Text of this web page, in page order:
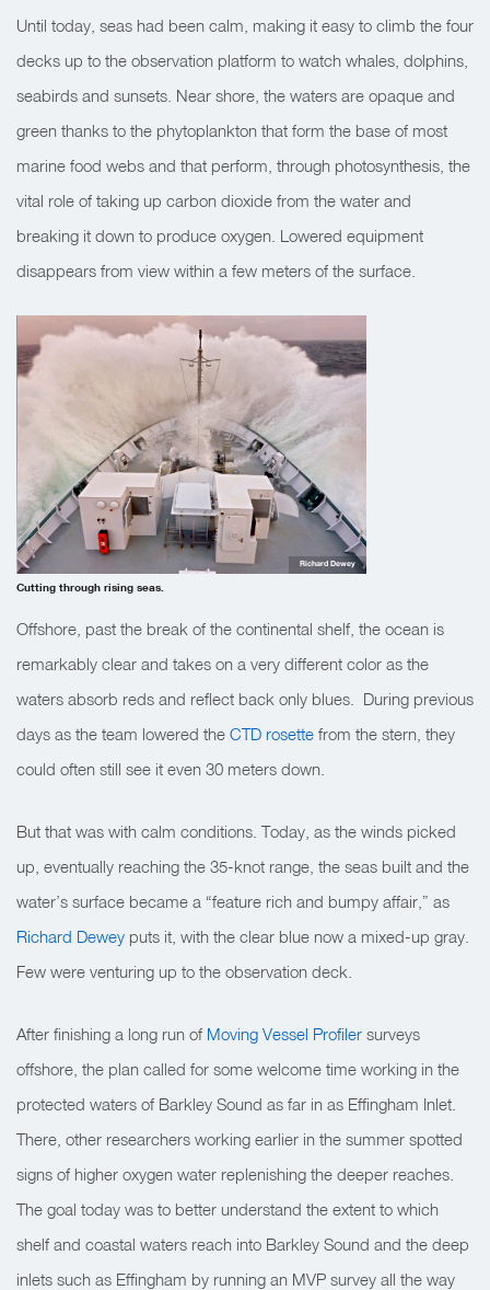
Until today, seas had been calm, making it easy to climb the four
decks up to the observation platform to watch whales, dolphins,
seabirds and sunsets. Near shore, the waters are opaque and
green thanks to the phytoplankton that form the base of most
marine food webs and that perform, through photosynthesis, the
vital role of taking up carbon dioxide from the water and
breaking it down to produce oxygen. Lowered equipment
disappears from view within a few meters of the surface.
Cutting through rising seas.
Richard Dewey
Offshore, past the break of the continental shelf, the ocean is
remarkably clear and takes on a very different color as the
waters absorb reds and reflect back only blues. During previous
days as the team lowered the CTD rosette from the stern, they
could often still see it even 30 meters down.
But that was with calm conditions. Today, as the winds picked
up, eventually reaching the 35-knot range, the seas built and the
water’s surface became a “feature rich and bumpy affair,” as
Richard Dewey puts it, with the clear blue now a mixed-up gray.
Few were venturing up to the observation deck.
After finishing a long run of Moving Vessel Profiler surveys
offshore, the plan called for some welcome time working in the
protected waters of Barkley Sound as far in as Effingham Inlet.
There, other researchers working earlier in the summer spotted
signs of higher oxygen water replenishing the deeper reaches.
The goal today was to better understand the extent to which
shelf and coastal waters reach into Barkley Sound and the deep
inlets such as Effingham by running an MVP survey all the way